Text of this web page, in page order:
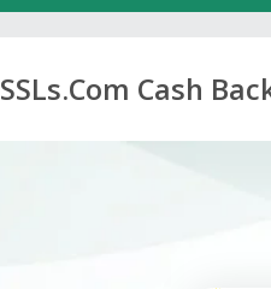
SSLs.Com Cash